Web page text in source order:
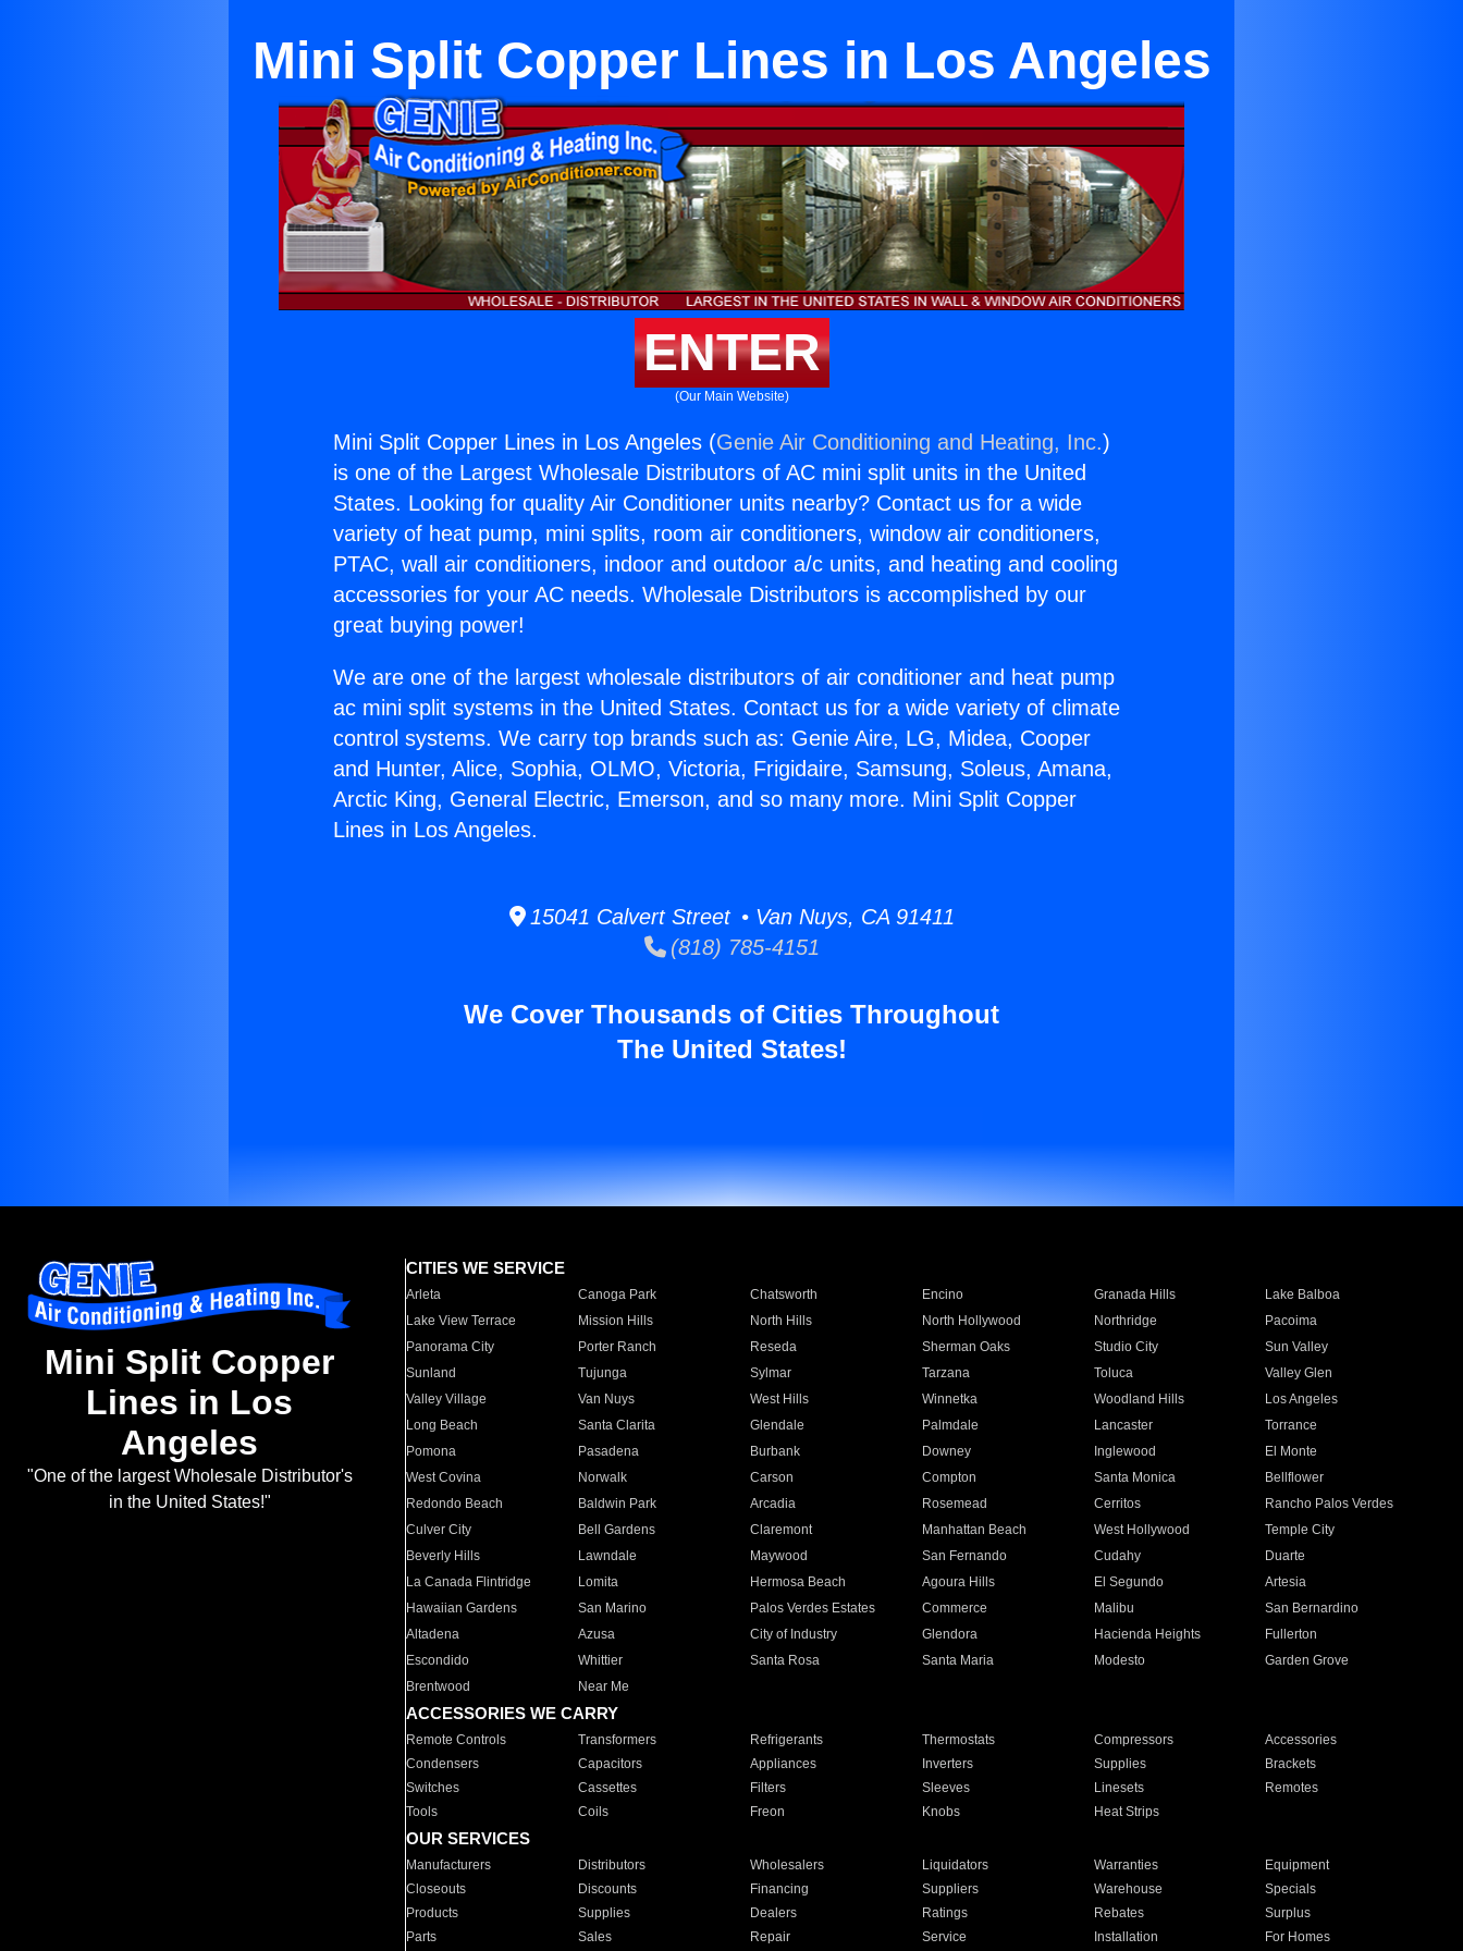
Mini Split Copper Lines in Los Angeles
ENTER
(Our Main Website)
Mini Split Copper Lines in Los Angeles (Genie Air Conditioning and Heating, Inc.)
is one of the Largest Wholesale Distributors of AC mini split units in the United
States. Looking for quality Air Conditioner units nearby? Contact us for a wide
variety of heat pump, mini splits, room air conditioners, window air conditioners,
PTAC, wall air conditioners, indoor and outdoor a/c units, and heating and cooling
accessories for your AC needs. Wholesale Distributors is accomplished by our
great buying power!
We are one of the largest wholesale distributors of air conditioner and heat pump
ac mini split systems in the United States. Contact us for a wide variety of climate
control systems. We carry top brands such as: Genie Aire, LG, Midea, Cooper
and Hunter, Alice, Sophia, OLMO, Victoria, Frigidaire, Samsung, Soleus, Amana,
Arctic King, General Electric, Emerson, and so many more. Mini Split Copper
Lines in Los Angeles.
15041 Calvert Street • Van Nuys, CA 91411
(818) 785-4151
We Cover Thousands of Cities Throughout
The United States!
Mini Split Copper
Lines in Los
Angeles
"One of the largest Wholesale Distributor's
in the United States!"
CITIES WE SERVICE
Arleta Canoga Park Chatsworth Encino Granada Hills
Lake Balboa
Lake View Terrace
Mission Hills North Hills North Hollywood Northridge
Pacoima
Panorama City
Porter Ranch Reseda Sherman Oaks Studio City
Sun Valley
Sunland
Tujunga Sylmar Tarzana Toluca
Valley Glen
Valley Village
Van Nuys West Hills Winnetka Woodland Hills
Los Angeles
Long Beach
Santa Clarita Glendale Palmdale Lancaster
Torrance
Pomona
Pasadena Burbank Downey Inglewood
El Monte
West Covina
Norwalk Carson Compton Santa Monica
Bellflower
Redondo Beach
Baldwin Park Arcadia Rosemead Cerritos
Rancho Palos Verdes
Culver City
Bell Gardens Claremont Manhattan Beach West Hollywood
Temple City
Beverly Hills
Lawndale Maywood San Fernando Cudahy
Duarte
La Canada Flintridge
Lomita Hermosa Beach Agoura Hills El Segundo
Artesia
Hawaiian Gardens
San Marino Palos Verdes Estates Commerce Malibu
San Bernardino
Altadena
Azusa City of Industry Glendora Hacienda Heights
Fullerton
Escondido
Whittier Santa Rosa Santa Maria Modesto
Garden Grove
Brentwood
Near Me
ACCESSORIES WE CARRY
Remote Controls Transformers Refrigerants Thermostats Compressors
Accessories
Condensers
Capacitors Appliances Inverters Supplies
Brackets
Switches
Cassettes Filters Sleeves Linesets
Remotes
Tools
Coils Freon Knobs Heat Strips
OUR SERVICES
Manufacturers Distributors Wholesalers Liquidators Warranties
Equipment
Closeouts
Discounts Financing Suppliers Warehouse
Specials
Products
Supplies Dealers Ratings Rebates
Surplus
Parts
Sales Repair Service Installation For Homes